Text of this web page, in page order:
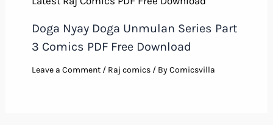
Doga Nyay Doga Unmulan Series Part
3 Comics PDF Free Download
Leave a Comment / Raj comics/ ByComicsvilla